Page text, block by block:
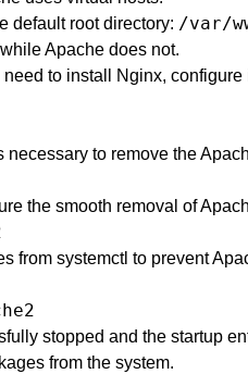
default root directory: /var/
Apache does not.
to install Nginx, configure
to remove the
the smooth removal of
from systemctl to prevent
stopped and the startup
from the system.